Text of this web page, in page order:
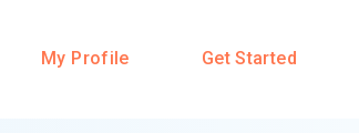
My Profile Get Started